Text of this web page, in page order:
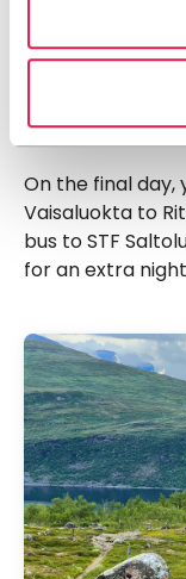
About 100
boat, plus
Mountain
On the final
Vaisaluokta to
bus to STF
for an extra